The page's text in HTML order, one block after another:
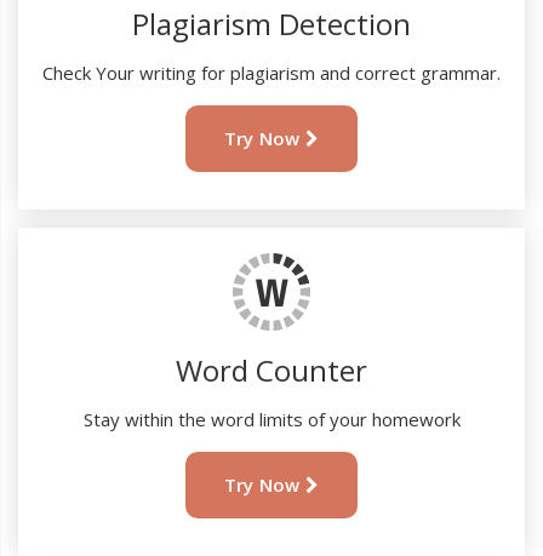
Plagiarism Detection
Check Your writing for plagiarism and correct grammar.
Try Now
Word Counter
Stay within the word limits of your homework
Try Now